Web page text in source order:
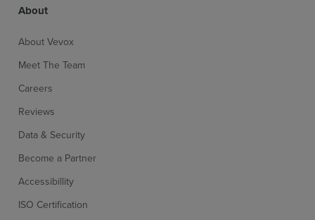
About
About Vevox
Meet The Team
Careers
Reviews
Data & Security
Become a Partner
Accessibillity
ISO Certification